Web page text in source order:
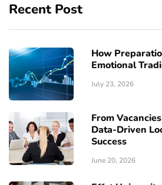
Recent Post
How
Emotional
July 23, 2026
From
Data-Driven
Success
June 20, 2026